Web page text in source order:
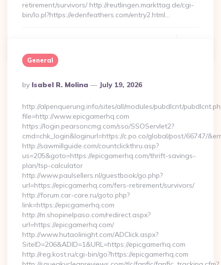
retirement/survivors/ http://reutlingen.markttag.de/cgi-
bin/lo.pl?https://edenfeathers.com/entry2.html…
General
Posted
By
By Isabel R. Molina July 19, 2026
http://alpenquerung.info/sites/all/modules/pubdlcnt/
file=http://www.epicgamerhq.com
https://login.pearsoncmg.com/sso/SSOServlet2?
cmd=chk_login&loginurl=https://c.po.co/global/post/66747/
http://sawmillguide.com/countclickthru.asp?
us=205&goto=https://epicgamerhq.com/thrift-savings-
plan/tsp-calculator
http://www.paulsellers.nl/guestbook/go.php?
url=https://epicgamerhq.com/fers-retirement/survivors/
http://forum.car-care.ru/goto.php?
link=https://epicgamerhq.com
http://m.shopinelpaso.com/redirect.aspx?
url=https://epicgamerhq.com/
http://www.hutaolinight.com/ADClick.aspx?
SiteID=206&ADID=1&URL=https://epicgamerhq.com
http://reg.kost.ru/cgi-bin/go?https://epicgamerhq.com